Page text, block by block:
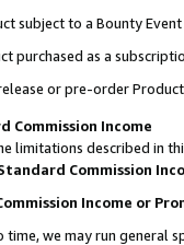
subject to a Bounty
purchased as a
or pre-order
Commission Income
limitations described in
Commission
Income or
time, we may run general